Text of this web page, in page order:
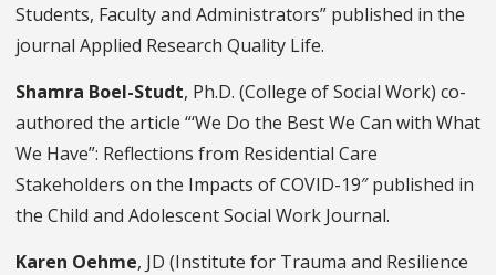
Students, Faculty and Administrators” published in the
journal Applied Research Quality Life.
Shamra Boel-Studt, Ph.D. (College of Social Work) co-
authored the article “‘We Do the Best We Can with What
We Have”: Reflections from Residential Care
Stakeholders on the Impacts of COVID-19″ published in
the Child and Adolescent Social Work Journal.
Karen Oehme, JD (Institute for Trauma and Resilience